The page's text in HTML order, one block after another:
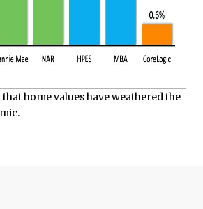
home values have weathered the